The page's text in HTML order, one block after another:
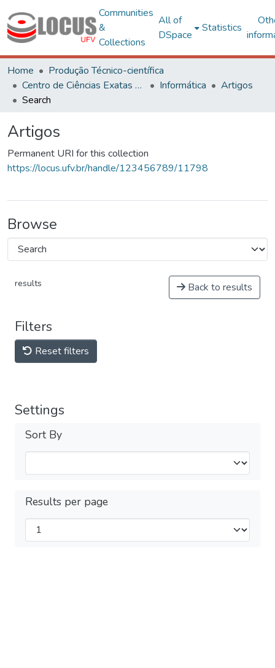
Communities
&
Collections
All of
DSpace
Statistics
Home
Produção Técnico-científica
Centro de Ciências Exatas e Tecnológicas
Informática
Artigos
Search
Artigos
Permanent URI for this collection
https://locus.ufv.br/handle/123456789/11798
Browse
results Back to results
Filters
Reset filters
Settings
Sort By
Results per page